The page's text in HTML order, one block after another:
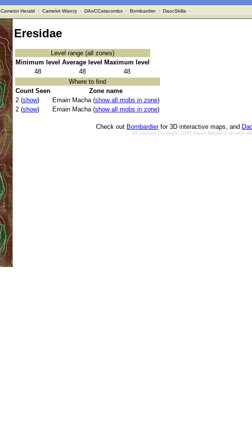
Camelot Herald · Camelot Warcry· DAoCCatacombs· Bombardier· DaocSkilla ·
Eresidae
Level range (all zones)
Minimum level Average level
Maximum level
48
48
48
Where to find
Count Seen
Zone name
2 (show) Emain Macha (show all mobs in zone)
2 (show) Emain Macha (show all mobs in zone)
Check out Bombardierfor 3D interactive maps, and
All material Copyright 2002 Bryan Mayland, except